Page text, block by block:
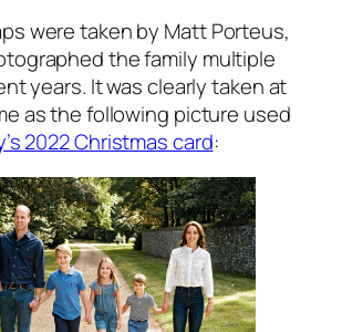
were taken by Matt Porteus,
the family multiple
years. It was clearly taken at
as the following picture used
2022 Christmas card: